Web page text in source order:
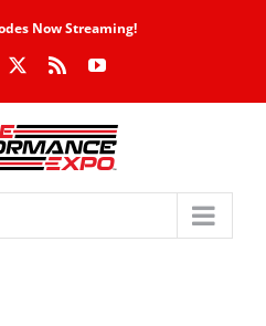
Now Streaming!
Rss YouTube